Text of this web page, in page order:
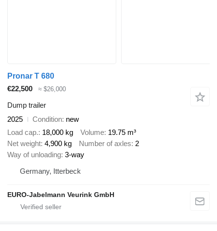
Pronar T 680
€22,500
≈ $26,000
Dump trailer
2025
Condition new
Load cap. 18,000 kg Volume 19.75 m³
Net weight 4,900 kg Number of axles 2
Way of unloading 3-way
Germany, Itterbeck
EURO-Jabelmann Veurink GmbH